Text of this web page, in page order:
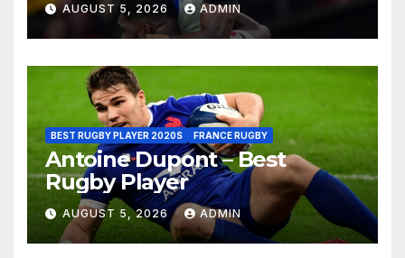
AUGUST 5, 2026 ADMIN
BEST RUGBY PLAYER 2020S FRANCE RUGBY
Antoine Dupont – Best
Rugby Player
AUGUST 5, 2026 ADMIN